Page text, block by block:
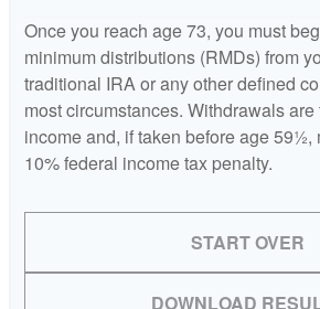
Once you reach age 73, you must
minimum distributions (RMDs) from
traditional IRA or any other defined
most circumstances. Withdrawals
income and, if taken before age 59½,
10% federal income tax penalty.
START OVER
DOWNLOAD